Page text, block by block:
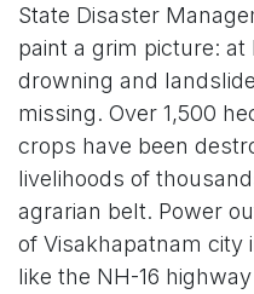
State Disaster
paint a grim picture: at
drowning and
missing. Over 1,500
crops have been
livelihoods of
agrarian belt. Power
of Visakhapatnam city
like the NH-16